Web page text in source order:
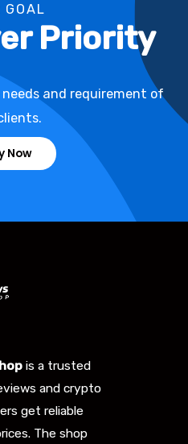
GOAL
Priority
and requirement of
Now
is a trusted
and crypto
get reliable
The shop